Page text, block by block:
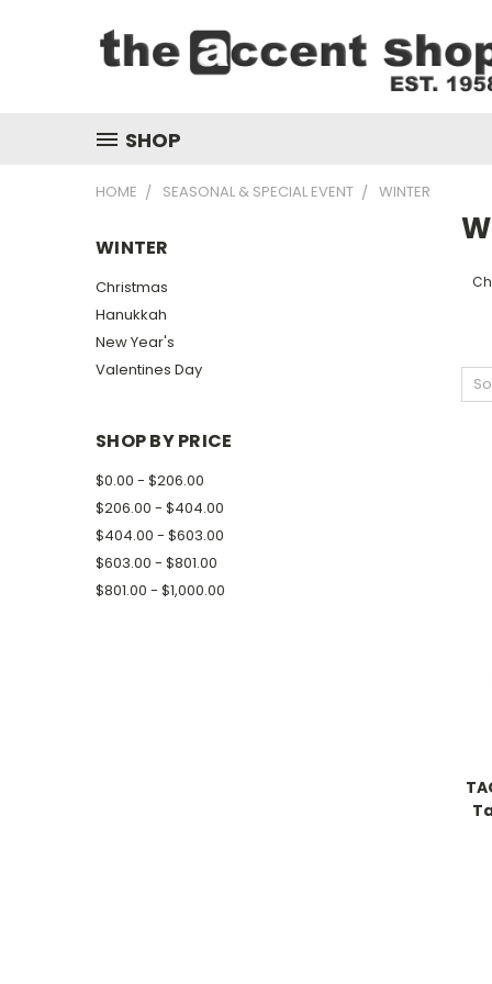
SHOP
HOME SEASONAL & SPECIAL EVENT WINTER
WINTER
Christmas
Hanukkah
New Year's
Valentines Day
SHOP BY PRICE
$0.00 - $206.00
$206.00 - $404.00
$404.00 - $603.00
$603.00 - $801.00
$801.00 - $1,000.00